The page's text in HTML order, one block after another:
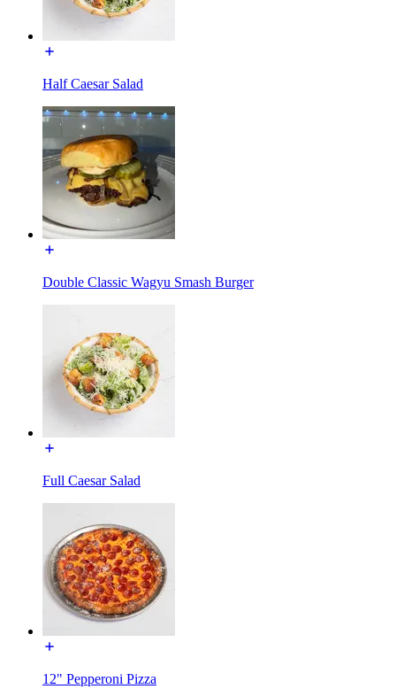
Half Caesar Salad
Double Classic Wagyu Smash Burger
Full Caesar Salad
12" Pepperoni Pizza